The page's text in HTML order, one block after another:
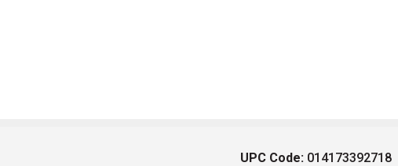
UPC Code: 014173392718